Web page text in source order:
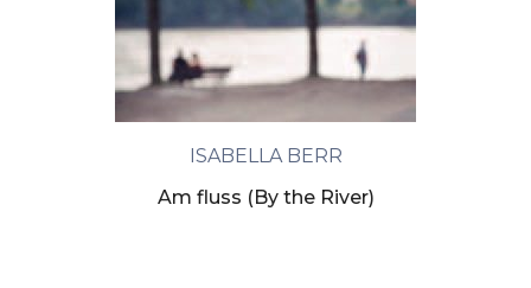
ISABELLA BERR
Am fluss (By the River)